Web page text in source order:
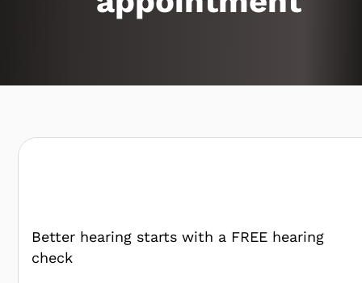
Better hearing starts with a FREE hearing
check